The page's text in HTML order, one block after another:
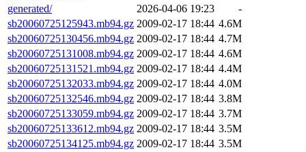
generated/
2026-04-06 19:23
-
sb20060725125943.mb94.gz 2009-02-17 18:44 4.6M
sb20060725130456.mb94.gz 2009-02-17 18:44 4.7M
sb20060725131008.mb94.gz 2009-02-17 18:44 4.6M
sb20060725131521.mb94.gz 2009-02-17 18:44 4.4M
sb20060725132033.mb94.gz 2009-02-17 18:44 4.0M
sb20060725132546.mb94.gz 2009-02-17 18:44 3.8M
sb20060725133059.mb94.gz 2009-02-17 18:44 3.7M
sb20060725133612.mb94.gz 2009-02-17 18:44 3.5M
sb20060725134125.mb94.gz 2009-02-17 18:44 3.5M